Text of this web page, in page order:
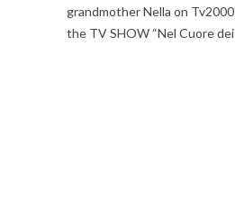
grandmother Nella on
the TV SHOW “Nel Cuore